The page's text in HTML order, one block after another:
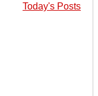
Today's Posts